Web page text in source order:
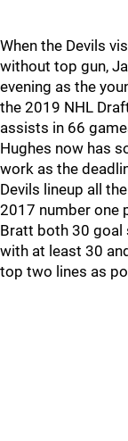
When the Devils
without top gun,
evening as the
the 2019 NHL
assists in 66
Hughes now has
work as the
Devils lineup all
2017 number one
Bratt both 30 goal
with at least 30
top two lines as